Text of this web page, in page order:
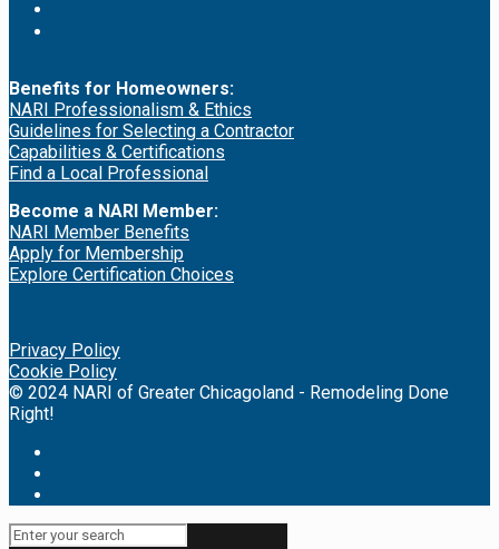
Benefits for Homeowners:
NARI Professionalism & Ethics
Guidelines for Selecting a Contractor
Capabilities & Certifications
Find a Local Professional
Become a NARI Member:
NARI Member Benefits
Apply for Membership
Explore Certification Choices
Privacy Policy
Cookie Policy
© 2024 NARI of Greater Chicagoland - Remodeling Done
Right!